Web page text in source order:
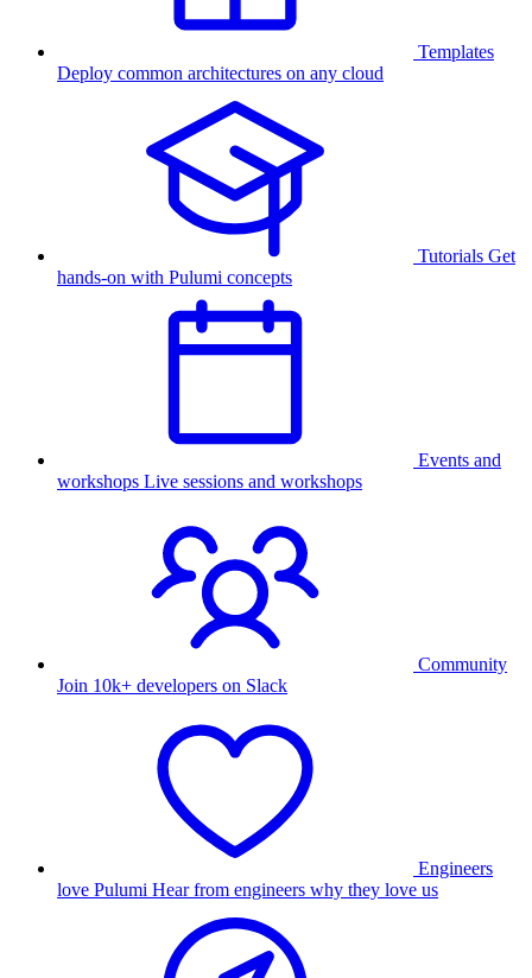
Templates
Deploy common architectures on any cloud
Tutorials Get
hands-on with Pulumi concepts
Events and
workshops Live sessions and workshops
Community
Join 10k+ developers on Slack
Engineers
love Pulumi Hear from engineers why they love us